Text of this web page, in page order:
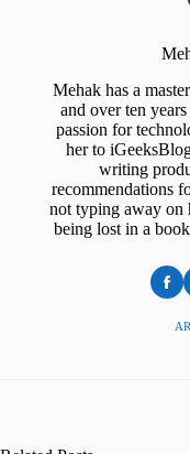
Mehak has a
and over ten
passion for
her to
writing
recommendations
not typing away on
being lost in a